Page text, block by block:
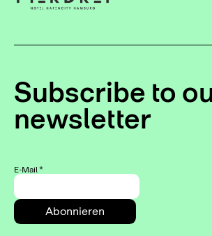
Subscribe to
newsletter
E-Mail *